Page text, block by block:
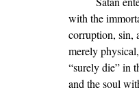
with the
corruption, sin,
merely
“surely die” in
and the soul